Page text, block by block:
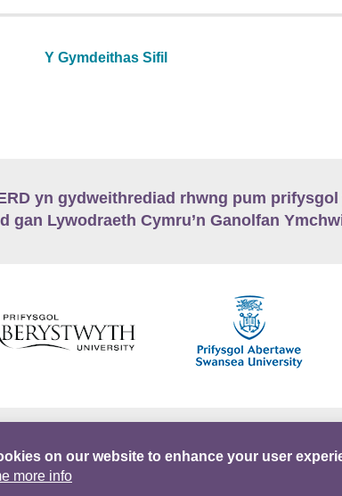
Y Gymdeithas Sifil
yn gydweithrediad rhwng pum prifysgol
gan Lywodraeth Cymru’n Ganolfan
Intranet
on our website to enhance your user
more info